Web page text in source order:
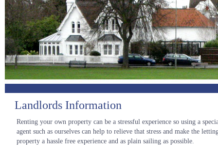
Landlords Information
Renting your own property can be a stressful experience so using a
agent such as ourselves can help to relieve that stress and make the
property a hassle free experience and as plain sailing as possible.